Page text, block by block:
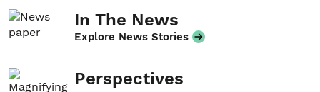
In The News
Explore News Stories
Perspectives